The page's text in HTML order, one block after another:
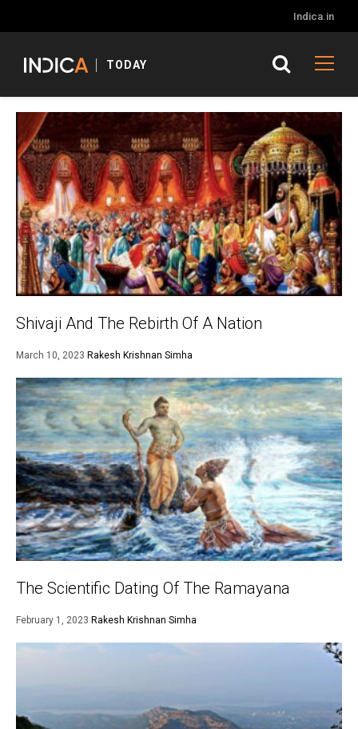
Indica.in
TODAY
Shivaji And The Rebirth Of A Nation
March 10, 2023 Rakesh Krishnan Simha
The Scientific Dating Of The Ramayana
February 1, 2023 Rakesh Krishnan Simha